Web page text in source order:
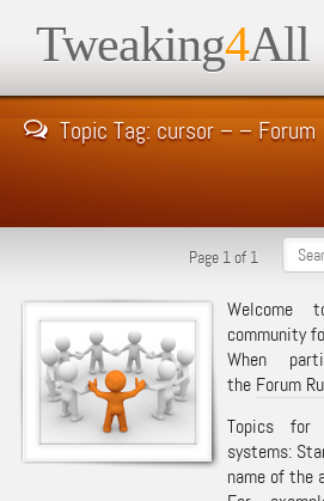
Tweaking4All
Topic Tag: cursor – – Forum
Page 1 of 1
Welcome
community
When
the Forum
Topics for
systems:
name of the